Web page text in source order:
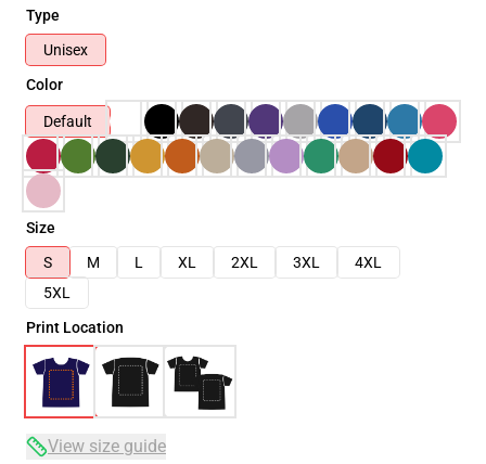
Type
Unisex
Color
Default
Size
S
M L XL 2XL 3XL
4XL
5XL
Print Location
View size guide